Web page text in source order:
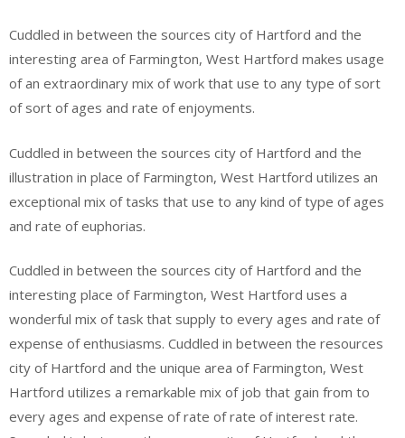
Cuddled in between the sources city of Hartford and the
interesting area of Farmington, West Hartford makes usage
of an extraordinary mix of work that use to any type of sort
of sort of ages and rate of enjoyments.
Cuddled in between the sources city of Hartford and the
illustration in place of Farmington, West Hartford utilizes an
exceptional mix of tasks that use to any kind of type of ages
and rate of euphorias.
Cuddled in between the sources city of Hartford and the
interesting place of Farmington, West Hartford uses a
wonderful mix of task that supply to every ages and rate of
expense of enthusiasms. Cuddled in between the resources
city of Hartford and the unique area of Farmington, West
Hartford utilizes a remarkable mix of job that gain from to
every ages and expense of rate of rate of interest rate.